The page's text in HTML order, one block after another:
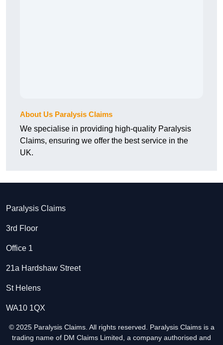
About Us Paralysis Claims
We specialise in providing high-quality Paralysis
Claims, ensuring we offer the best service in the
UK.
Paralysis Claims
3rd Floor
Office 1
21a Hardshaw Street
St Helens
WA10 1QX
© 2025 Paralysis Claims. All rights reserved. Paralysis Claims is a
trading name of DM Claims Limited, a company authorised and